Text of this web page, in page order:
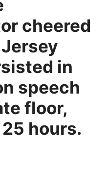
cheered
in
speech
floor,
hours.